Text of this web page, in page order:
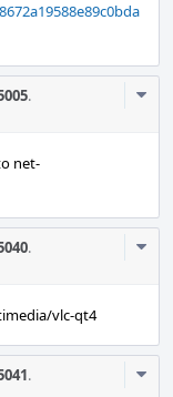
.
net-
.
vlc-qt4
.